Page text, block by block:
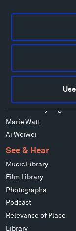
Louise Nevelson
Richard Serra
Ursula von
Marie Watt
Ai Weiwei
See & Hear
Music Library
Film Library
Photographs
Podcast
Relevance of Place
Library